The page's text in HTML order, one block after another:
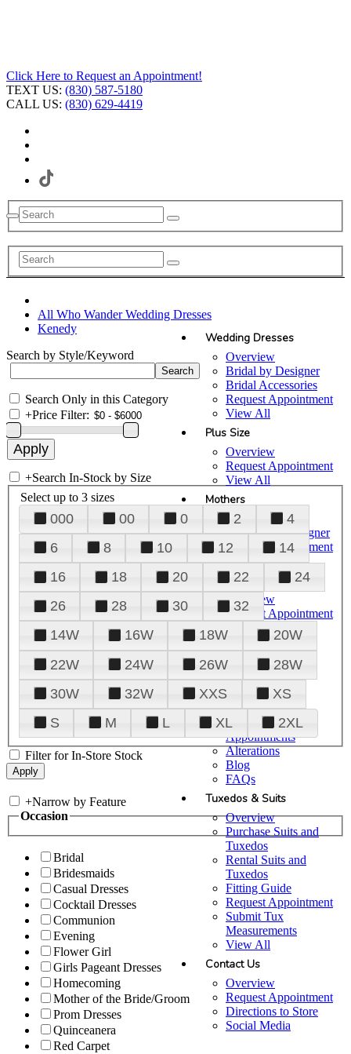
Click Here to Request an Appointment!
TEXT US: (830) 587-5180
CALL US: (830) 629-4419
Wedding Dresses
Overview
Bridal by Designer
Bridal Accessories
Request Appointment
View All
Plus Size
Overview
Request Appointment
View All
Mothers
Overview
Mothers by Designer
Request Appointment
View All
Prom
Overview
Request Appointment
Tuxedos & Suits
View All
About Us
Overview
Meet the Team
Plan Your Visit
Upgraded
Appointments
Alterations
Blog
FAQs
Tuxedos & Suits
Overview
Purchase Suits and
Tuxedos
Rental Suits and
Tuxedos
Fitting Guide
Request Appointment
Submit Tux
Measurements
View All
Contact Us
Overview
Request Appointment
Directions to Store
Social Media
All Who Wander Wedding Dresses
Kenedy
Search by Style/Keyword
Search Only in this Category
+Price Filter:
+Search In-Stock by Size
Select up to 3 sizes
000 00 0 2
4
6
8 10 12
14
16
18 20 22
24
26
28 30
32
14W
16W 18W
20W
22W
24W 26W
28W
30W
32W XXS
XS
S
M L XL 2XL
Filter for In-Store Stock
+Narrow by Feature
Occasion
Bridal
Bridesmaids
Casual Dresses
Cocktail Dresses
Communion
Evening
Flower Girl
Girls Pageant Dresses
Homecoming
Mother of the Bride/Groom
Prom Dresses
Quinceanera
Red Carpet